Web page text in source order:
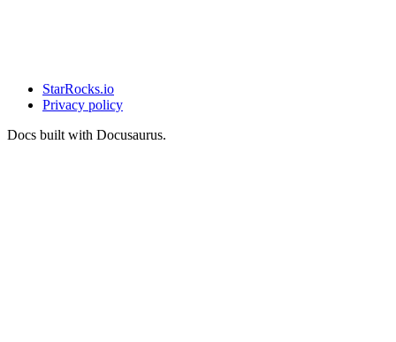
StarRocks.io
Privacy policy
Docs built with Docusaurus.